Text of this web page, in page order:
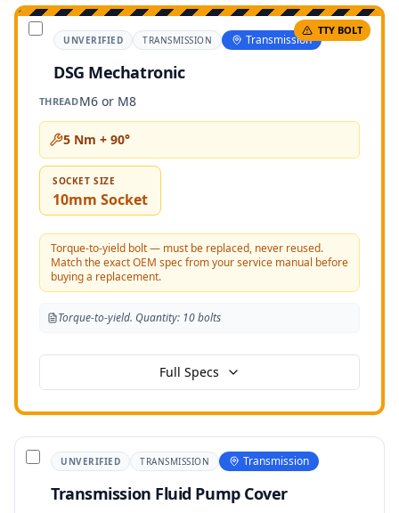
TTY BOLT
UNVERIFIED TRANSMISSION Transmission
DSG Mechatronic
THREADM6 or M8
5 Nm + 90°
SOCKET SIZE
10mm Socket
Torque-to-yield bolt — must be replaced, never reused.
Match the exact OEM spec from your service manual before
buying a replacement.
Torque-to-yield. Quantity: 10 bolts
Full Specs
UNVERIFIED TRANSMISSION Transmission
Transmission Fluid Pump Cover